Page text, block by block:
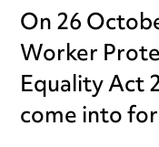
On 26
Worker
Equality Act
come into